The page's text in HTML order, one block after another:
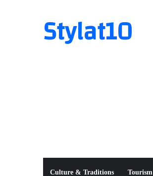
Stylat10
Culture & Traditions Tourism